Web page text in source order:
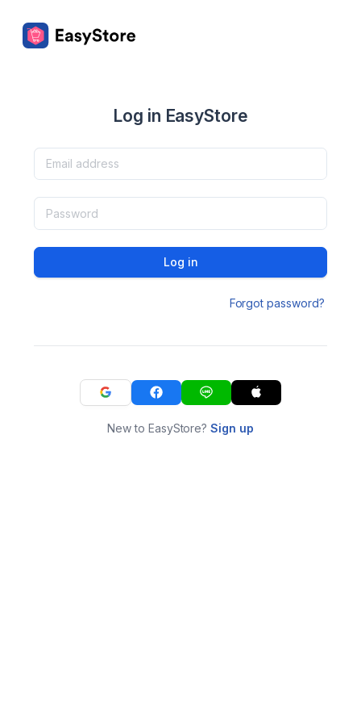
Log in EasyStore
Log in
Forgot password?
New to EasyStore?Sign up